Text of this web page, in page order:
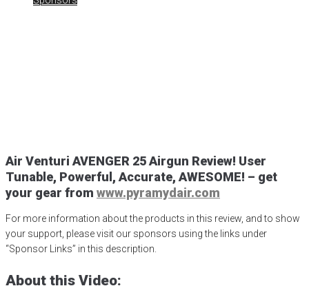
Air Venturi AVENGER 25 Airgun Review! User
Tunable, Powerful, Accurate, AWESOME! – get
your gear from www.pyramydair.com
For more information about the products in this review, and to show
your support, please visit our sponsors using the links under
“Sponsor Links” in this description.
About this Video: